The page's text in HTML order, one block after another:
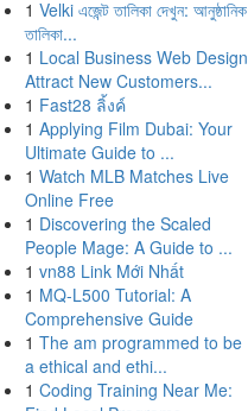
1 Velki এজেন্ট তালিকা দেখুন: আনুষ্ঠানিক
তালিকা...
1 Local Business Web Design
Attract New Customers...
1 Fast28 ลิ้งค์
1 Applying Film Dubai: Your
Ultimate Guide to ...
1 Watch MLB Matches Live
Online Free
1 Discovering the Scaled
People Mage: A Guide to ...
1 vn88 Link Mới Nhất
1 MQ-L500 Tutorial: A
Comprehensive Guide
1 The am programmed to be
a ethical and ethi...
1 Coding Training Near Me: